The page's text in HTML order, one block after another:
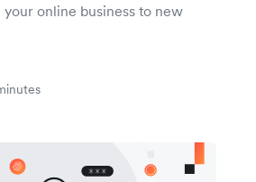
online business to new